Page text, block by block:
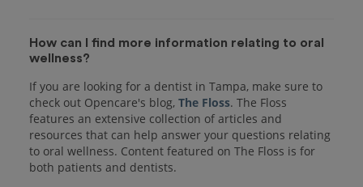
How can I find more information relating to oral
wellness?
If you are looking for a dentist in Tampa, make sure to
check out Opencare's blog, The Floss. The Floss
features an extensive collection of articles and
resources that can help answer your questions relating
to oral wellness. Content featured on The Floss is for
both patients and dentists.